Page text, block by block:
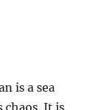
is a sea
chaos. It is